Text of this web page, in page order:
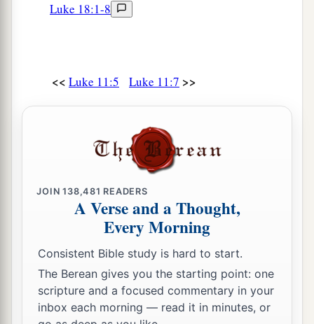
Luke 18:1-8
<< Luke 11:5 Luke 11:7 >>
JOIN138,481 READERS
A Verse and a Thought,
Every Morning
Consistent Bible study is hard to start.
The Berean gives you the starting point: one
scripture and a focused commentary in your
inbox each morning — read it in minutes, or